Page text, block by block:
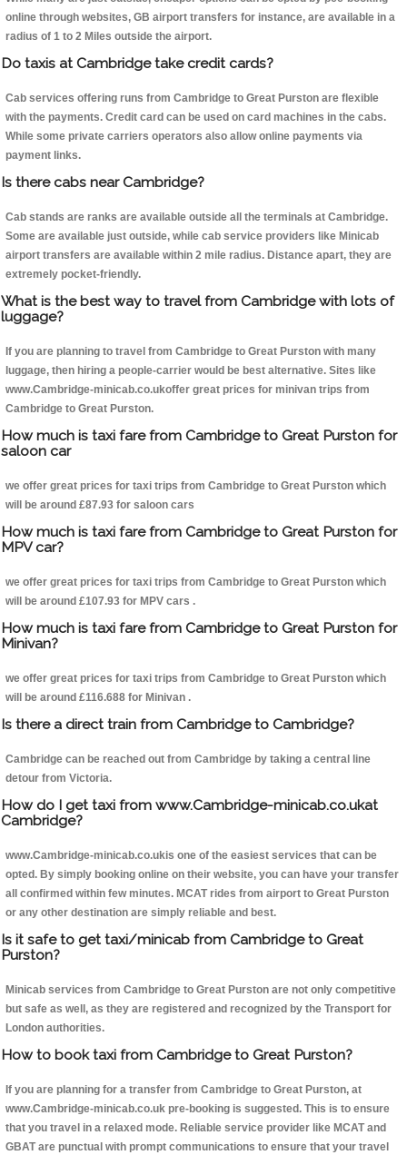
online through websites, GB airport transfers for instance, are available in a
radius of 1 to 2 Miles outside the airport.
Do taxis at Cambridge take credit cards?
Cab services offering runs from Cambridge to Great Purston are flexible
with the payments. Credit card can be used on card machines in the cabs.
While some private carriers operators also allow online payments via
payment links.
Is there cabs near Cambridge?
Cab stands are ranks are available outside all the terminals at Cambridge.
Some are available just outside, while cab service providers like Minicab
airport transfers are available within 2 mile radius. Distance apart, they are
extremely pocket-friendly.
What is the best way to travel from Cambridge with lots of
luggage?
If you are planning to travel from Cambridge to Great Purston with many
luggage, then hiring a people-carrier would be best alternative. Sites like
www.Cambridge-minicab.co.ukoffer great prices for minivan trips from
Cambridge to Great Purston.
How much is taxi fare from Cambridge to Great Purston for
saloon car
we offer great prices for taxi trips from Cambridge to Great Purston which
will be around £87.93 for saloon cars
How much is taxi fare from Cambridge to Great Purston for
MPV car?
we offer great prices for taxi trips from Cambridge to Great Purston which
will be around £107.93 for MPV cars .
How much is taxi fare from Cambridge to Great Purston for
Minivan?
we offer great prices for taxi trips from Cambridge to Great Purston which
will be around £116.688 for Minivan .
Is there a direct train from Cambridge to Cambridge?
Cambridge can be reached out from Cambridge by taking a central line
detour from Victoria.
How do I get taxi from www.Cambridge-minicab.co.ukat
Cambridge?
www.Cambridge-minicab.co.ukis one of the easiest services that can be
opted. By simply booking online on their website, you can have your transfer
all confirmed within few minutes. MCAT rides from airport to Great Purston
or any other destination are simply reliable and best.
Is it safe to get taxi/minicab from Cambridge to Great
Purston?
Minicab services from Cambridge to Great Purston are not only competitive
but safe as well, as they are registered and recognized by the Transport for
London authorities.
How to book taxi from Cambridge to Great Purston?
If you are planning for a transfer from Cambridge to Great Purston, at
www.Cambridge-minicab.co.uk pre-booking is suggested. This is to ensure
that you travel in a relaxed mode. Reliable service provider like MCAT and
GBAT are punctual with prompt communications to ensure that your travel